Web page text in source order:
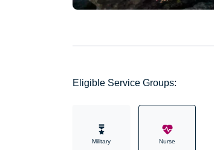
Eligible Service Groups:
Military Nurse